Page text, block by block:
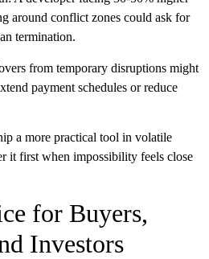
around conflict zones could ask for
termination.
from temporary disruptions might
payment schedules or reduce
a more practical tool in volatile
it first when impossibility feels close
for Buyers,
Investors